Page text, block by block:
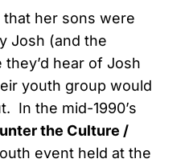
that her sons were
Josh (and the
hear of Josh
youth group would
In the mid-1990’s
the Culture /
event held at the